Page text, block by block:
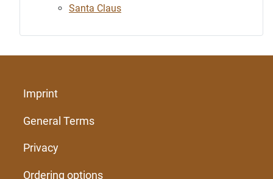
Santa Claus
Imprint
General Terms
Privacy
Ordering options